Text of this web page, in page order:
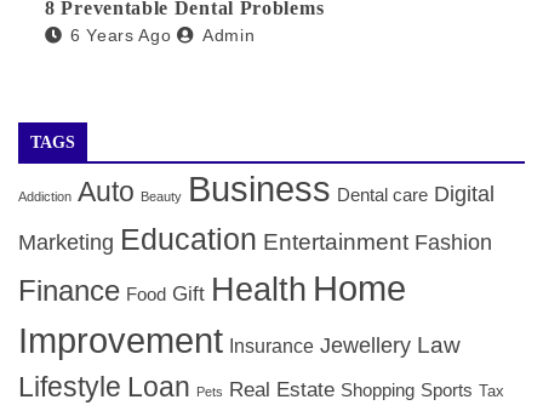
8 Preventable Dental Problems
6 Years Ago Admin
TAGS
Addiction Auto Beauty Business Dental care Digital
Marketing Education Entertainment Fashion
Finance Food Gift Health Home
Improvement Insurance Jewellery Law
Lifestyle Loan Pets Real Estate Shopping Sports Tax